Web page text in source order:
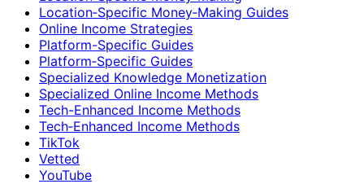
Location‑Specific Money‑Making Guides
Online Income Strategies
Platform-Specific Guides
Platform‑Specific Guides
Specialized Knowledge Monetization
Specialized Online Income Methods
Tech-Enhanced Income Methods
Tech‑Enhanced Income Methods
TikTok
Vetted
YouTube